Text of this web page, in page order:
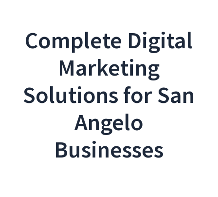
Complete Digital
Marketing
Solutions for San
Angelo
Businesses